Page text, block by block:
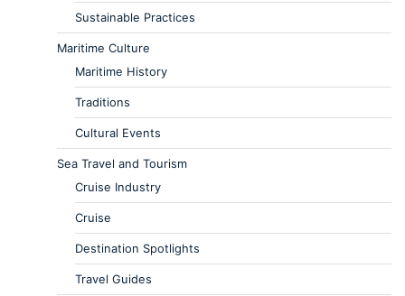
Sustainable Practices
Maritime Culture
Maritime History
Traditions
Cultural Events
Sea Travel and Tourism
Cruise Industry
Cruise
Destination Spotlights
Travel Guides